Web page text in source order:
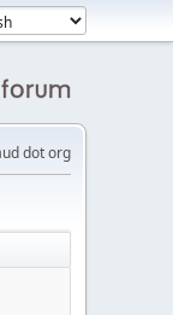
dot org